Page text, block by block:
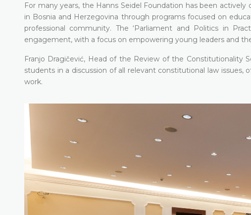
For many years, the Hanns Seidel Foundation has been
in Bosnia and Herzegovina through programs focused on
professional community. The ‘Parliament and Politics in
engagement, with a focus on empowering young leaders and
Franjo Dragičević, Head of the Review of the Constitutionality
students in a discussion of all relevant constitutional law
work.